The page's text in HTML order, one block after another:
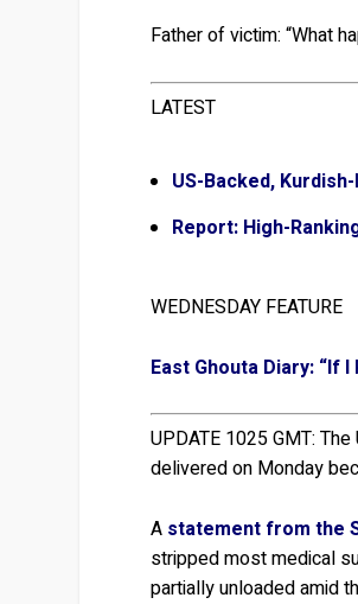
Father of victim: “What
LATEST
US-Backed,
Report: High-
WEDNESDAY FEATURE
East Ghouta Diary: “If I
UPDATE 1025 GMT: The
delivered on Monday
A statement from the
stripped most medical
partially unloaded amid